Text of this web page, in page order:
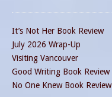
It’s Not Her Book Review
July 2026 Wrap-Up
Visiting Vancouver
Good Writing Book Review
No One Knew Book Review